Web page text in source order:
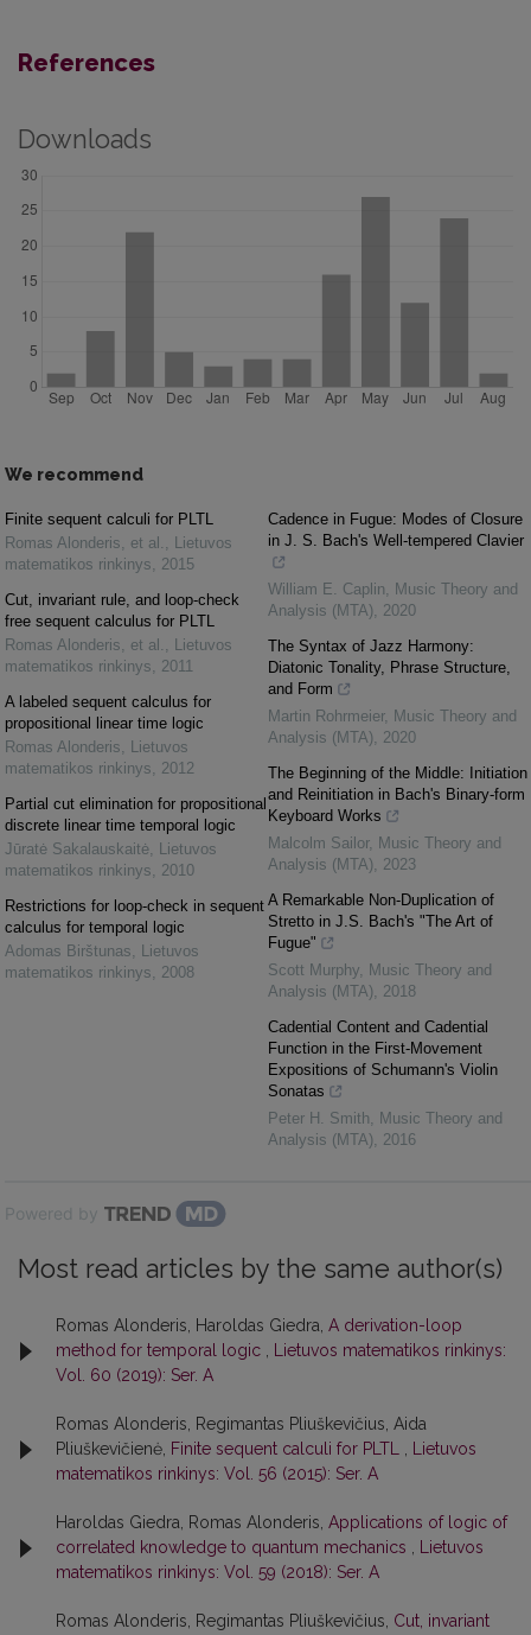
References
Downloads
We recommend
Finite sequent calculi for PLTL
Romas Alonderis, et al. , Lietuvos
matematikos rinkinys, 2015
Cut, invariant rule, and loop-check
free sequent calculus for PLTL
Romas Alonderis, et al. , Lietuvos
matematikos rinkinys, 2011
A labeled sequent calculus for
propositional linear time logic
Romas Alonderis, Lietuvos
matematikos rinkinys, 2012
Partial cut elimination for propositional
discrete linear time temporal logic
Jūratė Sakalauskaitė, Lietuvos
matematikos rinkinys, 2010
Restrictions for loop-check in sequent
calculus for temporal logic
Adomas Birštunas, Lietuvos
matematikos rinkinys, 2008
Cadence in Fugue: Modes of Closure
in J. S. Bach's Well-tempered Clavier
William E. Caplin, Music Theory and
Analysis (MTA), 2020
The Syntax of Jazz Harmony:
Diatonic Tonality, Phrase Structure,
and Form
Martin Rohrmeier, Music Theory and
Analysis (MTA), 2020
The Beginning of the Middle: Initiation
and Reinitiation in Bach's Binary-form
Keyboard Works
Malcolm Sailor, Music Theory and
Analysis (MTA), 2023
A Remarkable Non-Duplication of
Stretto in J.S. Bach's "The Art of
Fugue"
Scott Murphy, Music Theory and
Analysis (MTA), 2018
Cadential Content and Cadential
Function in the First-Movement
Expositions of Schumann's Violin
Sonatas
Peter H. Smith, Music Theory and
Analysis (MTA), 2016
Powered by
Most read articles by the same author(s)
Romas Alonderis, Haroldas Giedra, A derivation-loop
method for temporal logic , Lietuvos matematikos rinkinys:
Vol. 60 (2019): Ser. A
Romas Alonderis, Regimantas Pliuškevičius, Aida
Pliuškevičienė, Finite sequent calculi for PLTL , Lietuvos
matematikos rinkinys: Vol. 56 (2015): Ser. A
Haroldas Giedra, Romas Alonderis, Applications of logic of
correlated knowledge to quantum mechanics , Lietuvos
matematikos rinkinys: Vol. 59 (2018): Ser. A
Romas Alonderis, Regimantas Pliuškevičius, Cut, invariant